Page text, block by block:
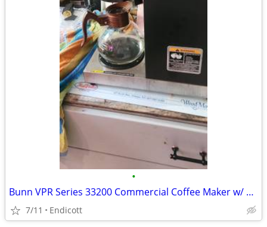
•
Bunn VPR Series 33200 Commercial Coffee Maker w/ Carafe Restaurant
7/11 Endicott